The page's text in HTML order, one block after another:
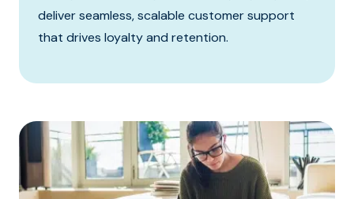
deliver seamless, scalable customer support
that drives loyalty and retention.